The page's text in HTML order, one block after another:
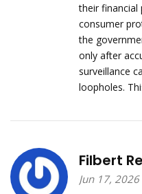
their financial
consumer
the
only after
surveillance
loopholes.
Filbert
Jun 17, 2026